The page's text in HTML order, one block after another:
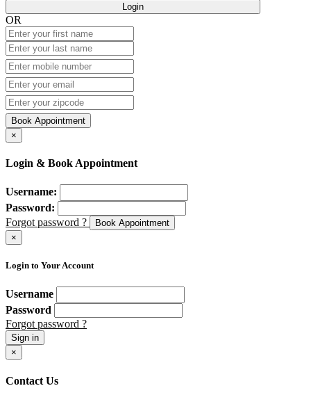
Login
OR
Book Appointment
×
Login & Book Appointment
Username:
Password:
Forgot password ?
Book Appointment
×
Login to Your Account
Username
Password
Forgot password ?
Sign in
×
Contact Us